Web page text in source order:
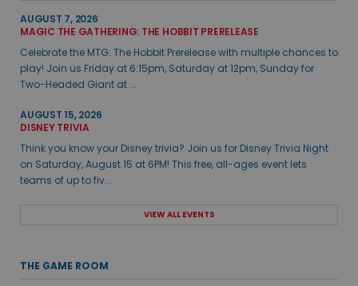
AUGUST 7, 2026
MAGIC THE GATHERING: THE HOBBIT PRERELEASE
Celebrate the MTG: The Hobbit Prerelease with multiple chances to
play! Join us Friday at 6:15pm, Saturday at 12pm, Sunday for
Two-Headed Giant at ...
AUGUST 15, 2026
DISNEY TRIVIA
Think you know your Disney trivia? Join us for Disney Trivia Night
on Saturday, August 15 at 6PM! This free, all-ages event lets
teams of up to fiv...
VIEW ALL EVENTS
THE GAME ROOM